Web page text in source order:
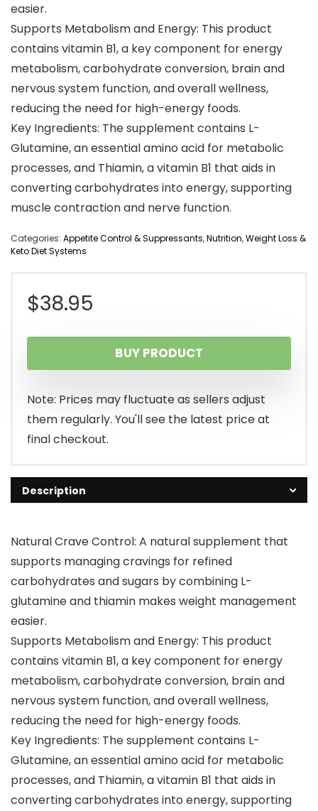
easier.
Supports Metabolism and Energy: This product
contains vitamin B1, a key component for energy
metabolism, carbohydrate conversion, brain and
nervous system function, and overall wellness,
reducing the need for high-energy foods.
Key Ingredients: The supplement contains L-
Glutamine, an essential amino acid for metabolic
processes, and Thiamin, a vitamin B1 that aids in
converting carbohydrates into energy, supporting
muscle contraction and nerve function.
Categories: Appetite Control & Suppressants,Nutrition,Weight Loss &
Keto Diet Systems
$38.95
BUY PRODUCT
Note: Prices may fluctuate as sellers adjust
them regularly. You'll see the latest price at
final checkout.
Description
Natural Crave Control: A natural supplement that
supports managing cravings for refined
carbohydrates and sugars by combining L-
glutamine and thiamin makes weight management
easier.
Supports Metabolism and Energy: This product
contains vitamin B1, a key component for energy
metabolism, carbohydrate conversion, brain and
nervous system function, and overall wellness,
reducing the need for high-energy foods.
Key Ingredients: The supplement contains L-
Glutamine, an essential amino acid for metabolic
processes, and Thiamin, a vitamin B1 that aids in
converting carbohydrates into energy, supporting